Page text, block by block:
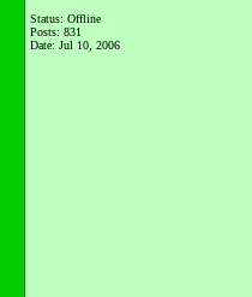
Status: Offline
Posts: 831
Date: Jul 10, 2006